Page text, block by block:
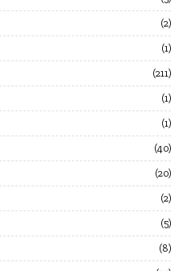
2
1
211
1
1
40
20
2
5
8